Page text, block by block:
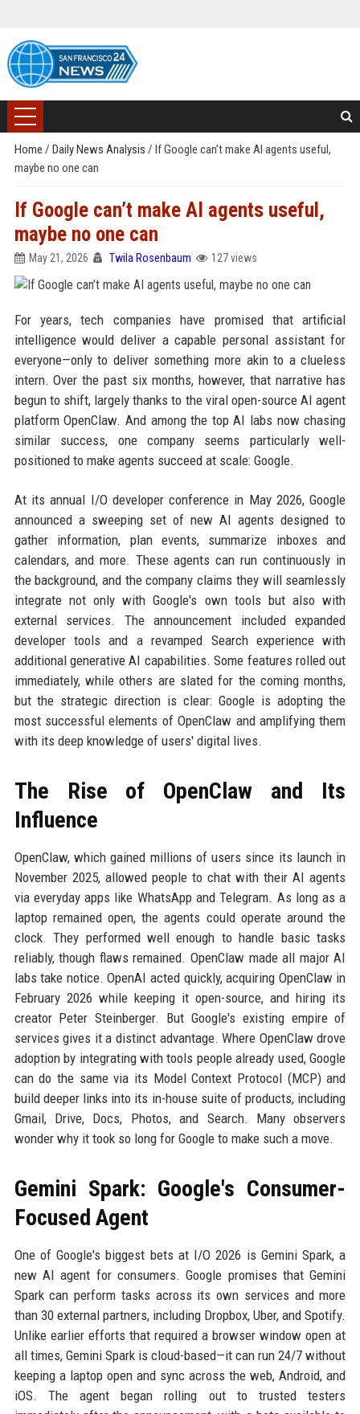
Home / Daily News Analysis / If Google can’t make AI agents useful,
maybe no one can
If Google can’t make AI agents useful,
maybe no one can
May 21, 2026 Twila Rosenbaum 127 views
For years, tech companies have promised that artificial
intelligence would deliver a capable personal assistant for
everyone—only to deliver something more akin to a clueless
intern. Over the past six months, however, that narrative has
begun to shift, largely thanks to the viral open-source AI agent
platform OpenClaw. And among the top AI labs now chasing
similar success, one company seems particularly well-
positioned to make agents succeed at scale: Google.
At its annual I/O developer conference in May 2026, Google
announced a sweeping set of new AI agents designed to
gather information, plan events, summarize inboxes and
calendars, and more. These agents can run continuously in
the background, and the company claims they will seamlessly
integrate not only with Google's own tools but also with
external services. The announcement included expanded
developer tools and a revamped Search experience with
additional generative AI capabilities. Some features rolled out
immediately, while others are slated for the coming months,
but the strategic direction is clear: Google is adopting the
most successful elements of OpenClaw and amplifying them
with its deep knowledge of users' digital lives.
The Rise of OpenClaw and Its
Influence
OpenClaw, which gained millions of users since its launch in
November 2025, allowed people to chat with their AI agents
via everyday apps like WhatsApp and Telegram. As long as a
laptop remained open, the agents could operate around the
clock. They performed well enough to handle basic tasks
reliably, though flaws remained. OpenClaw made all major AI
labs take notice. OpenAI acted quickly, acquiring OpenClaw in
February 2026 while keeping it open-source, and hiring its
creator Peter Steinberger. But Google's existing empire of
services gives it a distinct advantage. Where OpenClaw drove
adoption by integrating with tools people already used, Google
can do the same via its Model Context Protocol (MCP) and
build deeper links into its in-house suite of products, including
Gmail, Drive, Docs, Photos, and Search. Many observers
wonder why it took so long for Google to make such a move.
Gemini Spark: Google's Consumer-
Focused Agent
One of Google's biggest bets at I/O 2026 is Gemini Spark, a
new AI agent for consumers. Google promises that Gemini
Spark can perform tasks across its own services and more
than 30 external partners, including Dropbox, Uber, and Spotify.
Unlike earlier efforts that required a browser window open at
all times, Gemini Spark is cloud-based—it can run 24/7 without
keeping a laptop open and sync across the web, Android, and
iOS. The agent began rolling out to trusted testers